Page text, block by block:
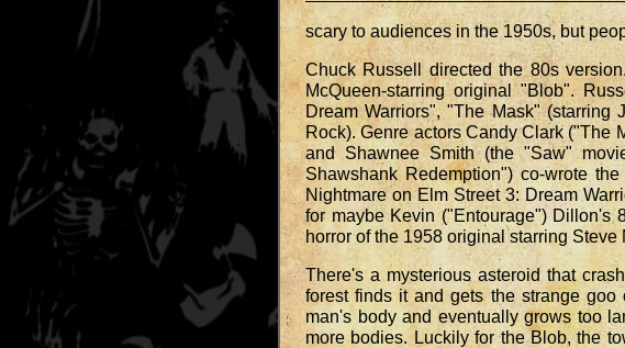
scary to audiences in the 1950s, but
Chuck Russell directed the 80s
McQueen-starring original "Blob".
Dream Warriors", "The Mask"
Rock). Genre actors Candy Clark ("The
and Shawnee Smith (the "Saw"
Shawshank Redemption") co-wrote
Nightmare on Elm Street 3: Dream
for maybe Kevin ("Entourage") Dillon's
horror of the 1958 original starring Steve
There's a mysterious asteroid that
forest finds it and gets the strange
man's body and eventually grows too
more bodies. Luckily for the Blob, the